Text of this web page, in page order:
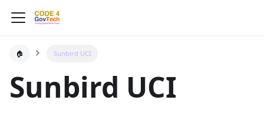
🏠 Sunbird UCI
Sunbird UCI